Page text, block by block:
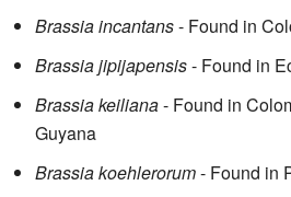
Brassia incantans- Found in
Brassia jipijapensis- Found in
Brassia keiliana- Found in
Guyana
Brassia koehlerorum- Found in